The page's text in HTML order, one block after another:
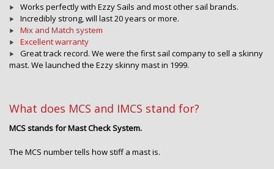
Works perfectly with Ezzy Sails and most other sail brands.
Incredibly strong, will last 20 years or more.
Mix and Match system
Excellent warranty
Great track record. We were the first sail company to sell a skinny
mast. We launched the Ezzy skinny mast in 1999.
What does MCS and IMCS stand for?
MCS stands for Mast Check System.
The MCS number tells how stiff a mast is.